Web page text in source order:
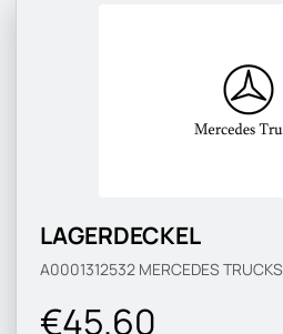
LAGERDECKEL
A0001312532 MERCEDES TRUCKS
€45.60